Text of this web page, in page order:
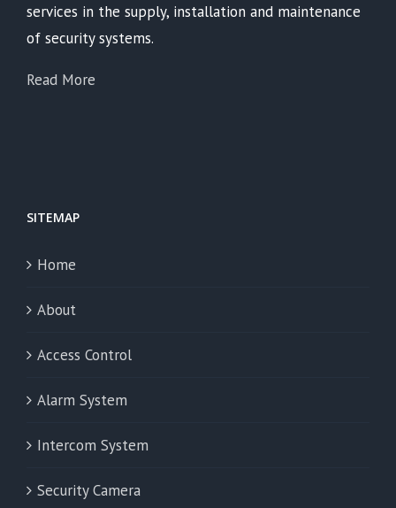
services in the supply, installation and maintenance
of security systems.
Read More
SITEMAP
Home
About
Access Control
Alarm System
Intercom System
Security Camera